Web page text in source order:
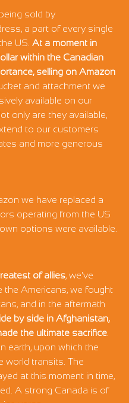
sold by
a part of every single
US. At a moment in
within the Canadian
selling on Amazon
and attachment we
available on our
only are they available,
to our customers
and more generous
we have replaced a
operating from the US
options were available.
of allies, we've
the Americans, we fought
and in the aftermath
by side in Afghanistan,
the ultimate sacrifice
earth, upon which the
world transits. The
at this moment in time,
A strong Canada is of